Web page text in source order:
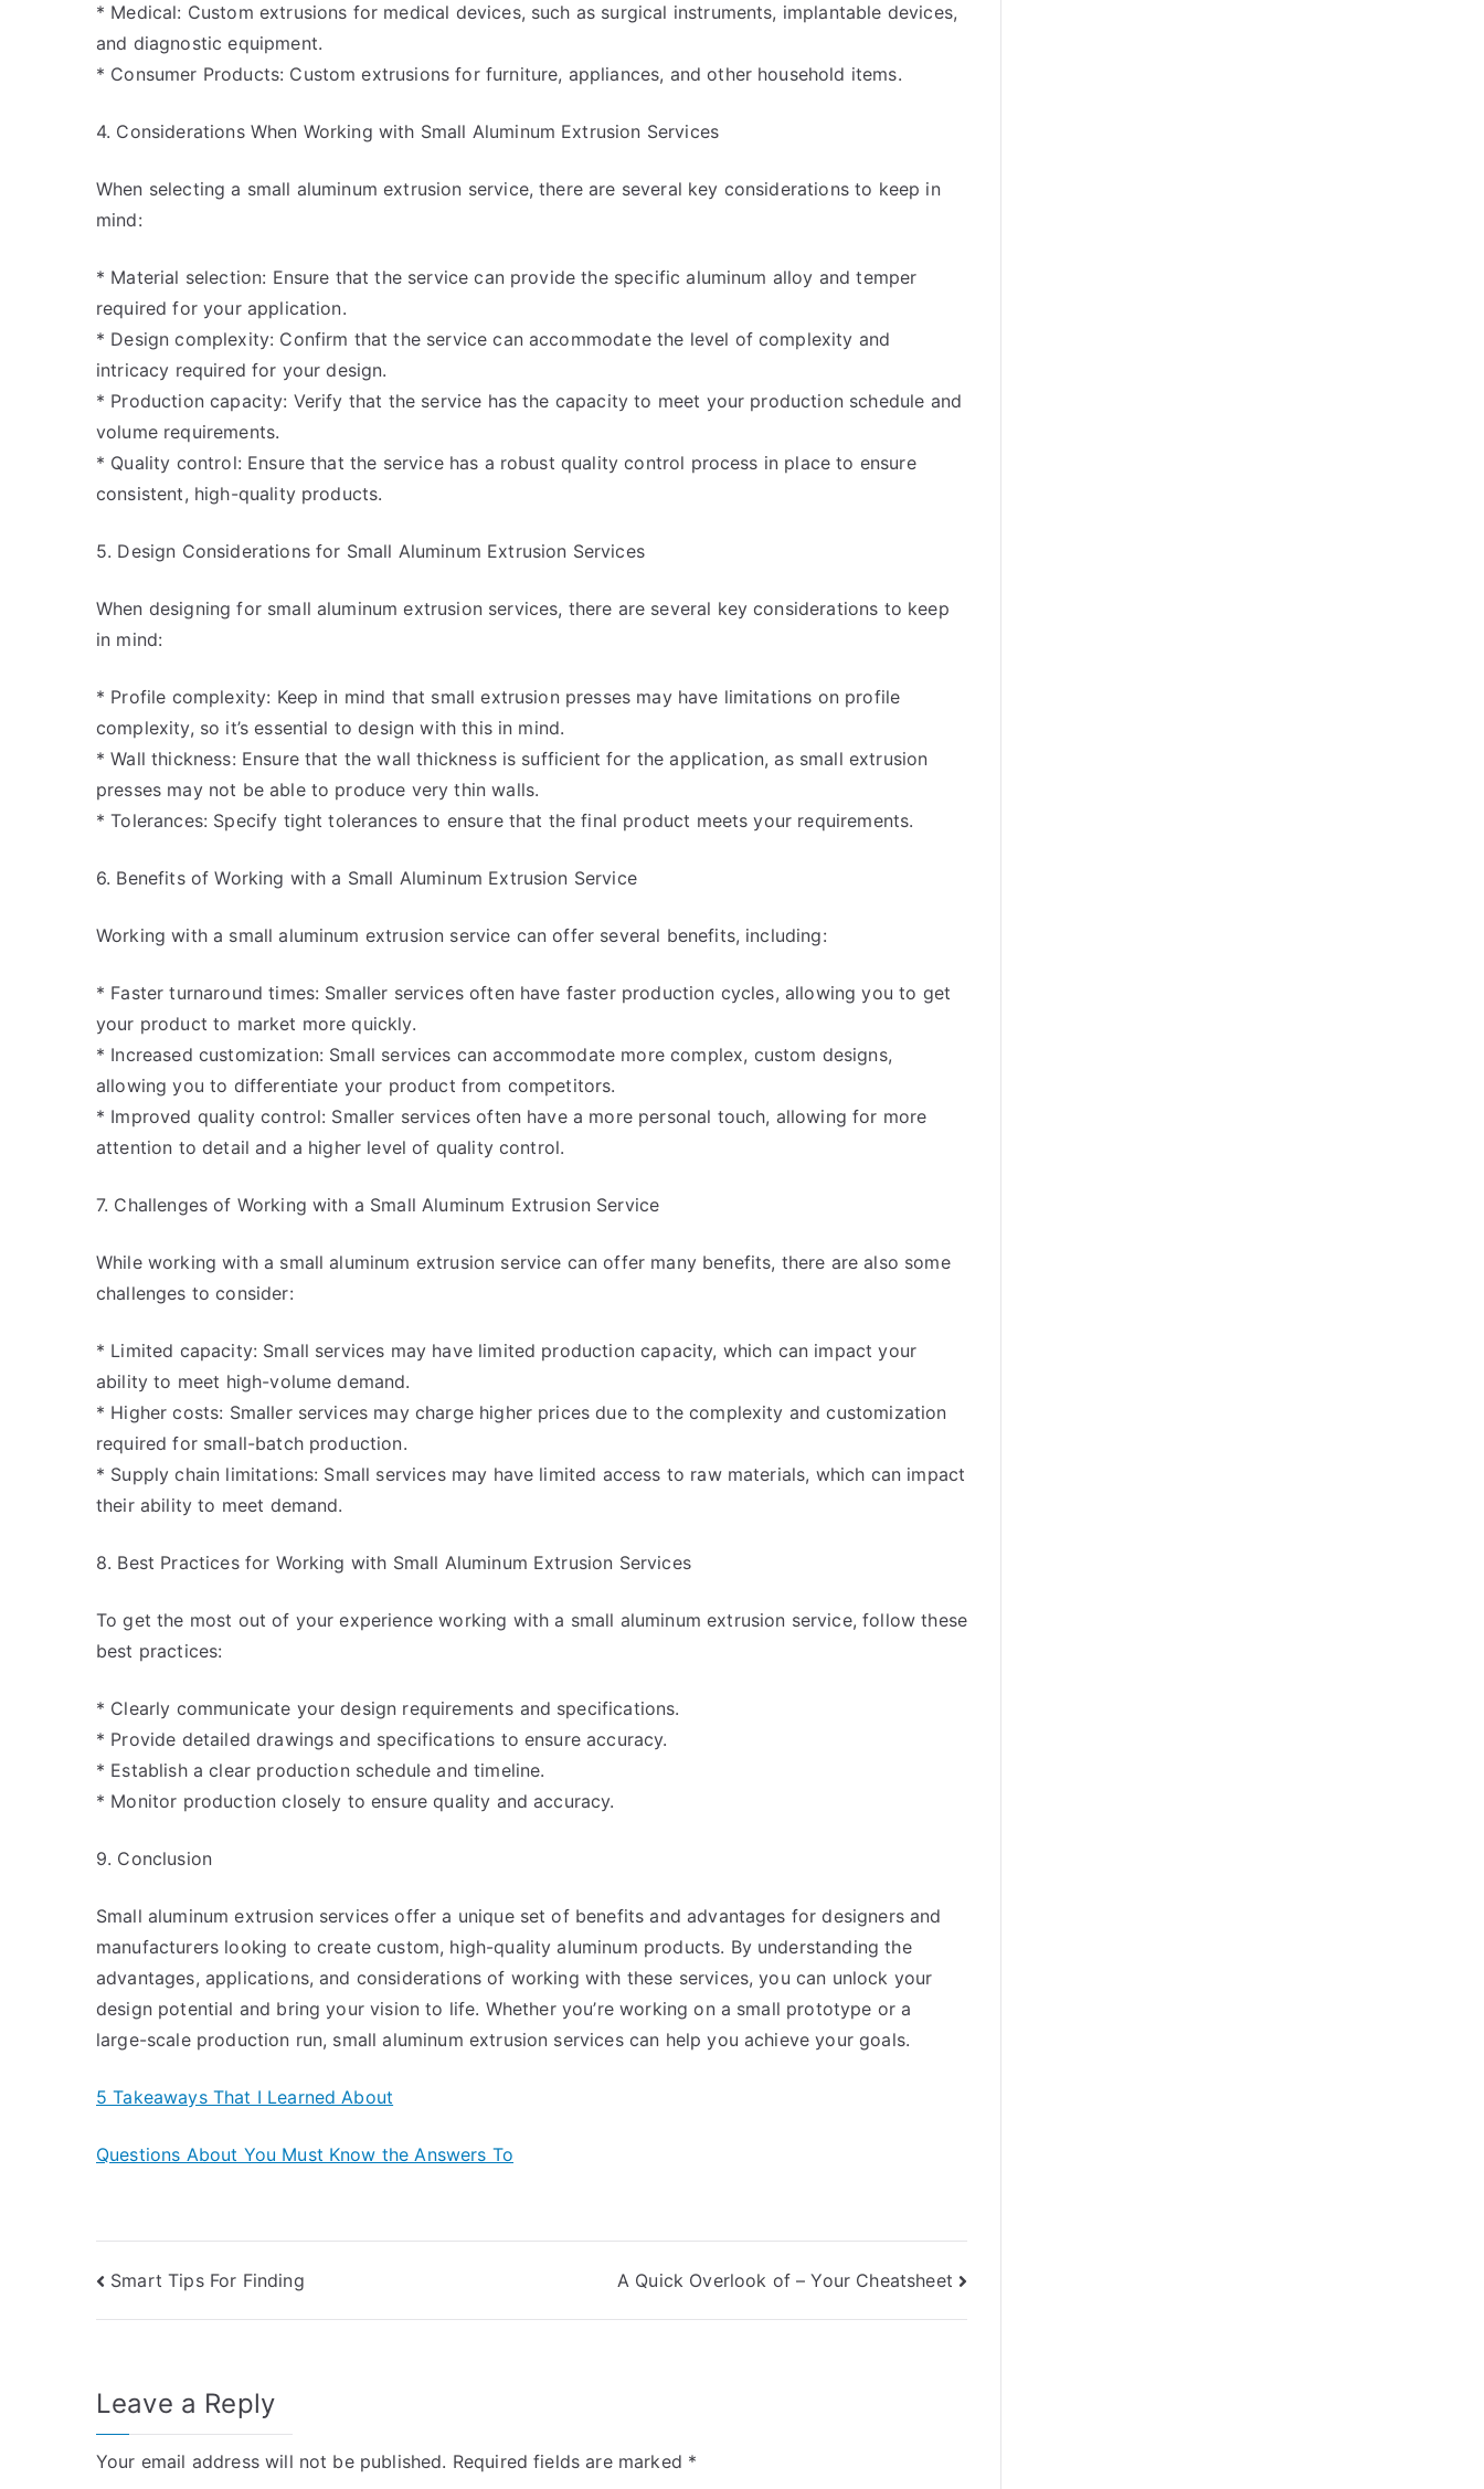
* Medical: Custom extrusions for medical devices, such as surgical instruments, implantable devices,
and diagnostic equipment.
* Consumer Products: Custom extrusions for furniture, appliances, and other household items.
4. Considerations When Working with Small Aluminum Extrusion Services
When selecting a small aluminum extrusion service, there are several key considerations to keep in
mind:
* Material selection: Ensure that the service can provide the specific aluminum alloy and temper
required for your application.
* Design complexity: Confirm that the service can accommodate the level of complexity and
intricacy required for your design.
* Production capacity: Verify that the service has the capacity to meet your production schedule and
volume requirements.
* Quality control: Ensure that the service has a robust quality control process in place to ensure
consistent, high-quality products.
5. Design Considerations for Small Aluminum Extrusion Services
When designing for small aluminum extrusion services, there are several key considerations to keep
in mind:
* Profile complexity: Keep in mind that small extrusion presses may have limitations on profile
complexity, so it’s essential to design with this in mind.
* Wall thickness: Ensure that the wall thickness is sufficient for the application, as small extrusion
presses may not be able to produce very thin walls.
* Tolerances: Specify tight tolerances to ensure that the final product meets your requirements.
6. Benefits of Working with a Small Aluminum Extrusion Service
Working with a small aluminum extrusion service can offer several benefits, including:
* Faster turnaround times: Smaller services often have faster production cycles, allowing you to get
your product to market more quickly.
* Increased customization: Small services can accommodate more complex, custom designs,
allowing you to differentiate your product from competitors.
* Improved quality control: Smaller services often have a more personal touch, allowing for more
attention to detail and a higher level of quality control.
7. Challenges of Working with a Small Aluminum Extrusion Service
While working with a small aluminum extrusion service can offer many benefits, there are also some
challenges to consider:
* Limited capacity: Small services may have limited production capacity, which can impact your
ability to meet high-volume demand.
* Higher costs: Smaller services may charge higher prices due to the complexity and customization
required for small-batch production.
* Supply chain limitations: Small services may have limited access to raw materials, which can impact
their ability to meet demand.
8. Best Practices for Working with Small Aluminum Extrusion Services
To get the most out of your experience working with a small aluminum extrusion service, follow these
best practices:
* Clearly communicate your design requirements and specifications.
* Provide detailed drawings and specifications to ensure accuracy.
* Establish a clear production schedule and timeline.
* Monitor production closely to ensure quality and accuracy.
9. Conclusion
Small aluminum extrusion services offer a unique set of benefits and advantages for designers and
manufacturers looking to create custom, high-quality aluminum products. By understanding the
advantages, applications, and considerations of working with these services, you can unlock your
design potential and bring your vision to life. Whether you’re working on a small prototype or a
large-scale production run, small aluminum extrusion services can help you achieve your goals.
5 Takeaways That I Learned About
Questions About You Must Know the Answers To
Post
navigation
Smart Tips For Finding A Quick Overlook of – Your Cheatsheet
Leave a Reply
Your email address will not be published. Required fields are marked *